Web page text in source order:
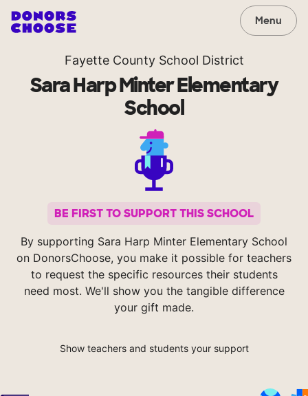
Menu
Fayette County School District
Sara Harp Minter Elementary
School
BE FIRST TO SUPPORT THIS SCHOOL
By supporting Sara Harp Minter Elementary School
on DonorsChoose, you make it possible for teachers
to request the specific resources their students
need most. We'll show you the tangible difference
your gift made.
Show teachers and students your support